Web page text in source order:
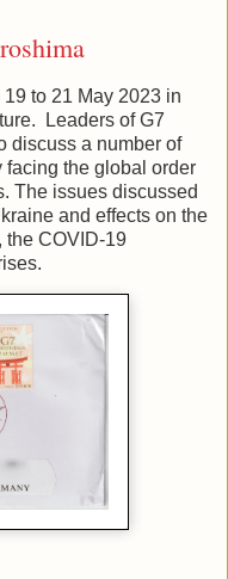
to 21 May 2023 in
Leaders of G7
discuss a number of
the global order
The issues discussed
and effects on the
the COVID-19